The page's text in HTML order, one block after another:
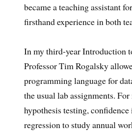
became a teaching assistant
firsthand experience in both
In my third-year Introduction
Professor Tim Rogalsky
programming language for
the usual lab assignments.
hypothesis testing,
regression to study annual